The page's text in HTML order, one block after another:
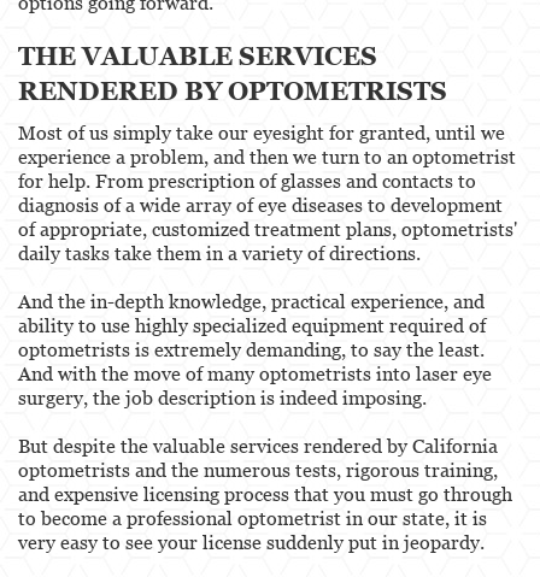
Professional License
Architect
Certified Public Accountant
Contractor and General Contractor
Engineers & Land Surveyors
Landscape Architect
Real Estate Broker
Case Evaluation
Testimonials
THE VALUABLE SERVICES
RENDERED BY OPTOMETRISTS
Most of us simply take our eyesight for granted, until we
experience a problem, and then we turn to an optometrist
for help. From prescription of glasses and contacts to
diagnosis of a wide array of eye diseases to development
of appropriate, customized treatment plans, optometrists'
daily tasks take them in a variety of directions.
And the in-depth knowledge, practical experience, and
ability to use highly specialized equipment required of
optometrists is extremely demanding, to say the least.
And with the move of many optometrists into laser eye
surgery, the job description is indeed imposing.
But despite the valuable services rendered by California
optometrists and the numerous tests, rigorous training,
and expensive licensing process that you must go through
to become a professional optometrist in our state, it is
very easy to see your license suddenly put in jeopardy.